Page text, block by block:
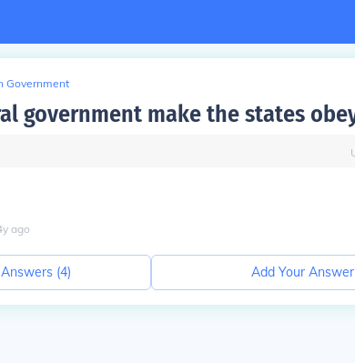
Government
government make the states
y ago
(4) Add Your Answer